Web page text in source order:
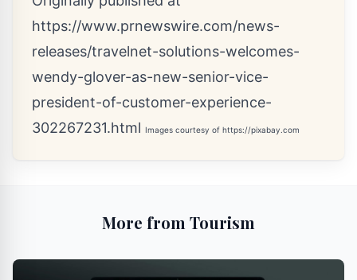
https://www.prnewswire.com/news-
releases/travelnet-solutions-welcomes-
wendy-glover-as-new-senior-vice-
president-of-customer-experience-
302267231.html Images courtesy of https://pixabay.com
More from Tourism